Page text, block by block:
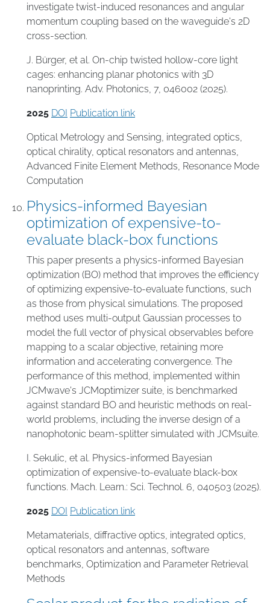
investigate twist-induced resonances and angular
momentum coupling based on the waveguide's 2D
cross-section.
J. Bürger, et al. On-chip twisted hollow-core light
cages: enhancing planar photonics with 3D
nanoprinting. Adv. Photonics, 7, 046002 (2025).
2025 DOI Publication link
Optical Metrology and Sensing integrated optics
optical chirality optical resonators and antennas
Advanced Finite Element Methods Resonance Mode
Computation
Physics-informed Bayesian
optimization of expensive-to-
evaluate black-box functions
This paper presents a physics-informed Bayesian
optimization (BO) method that improves the efficiency
of optimizing expensive-to-evaluate functions, such
as those from physical simulations. The proposed
method uses multi-output Gaussian processes to
model the full vector of physical observables before
mapping to a scalar objective, retaining more
information and accelerating convergence. The
performance of this method, implemented within
JCMwave's JCMoptimizer suite, is benchmarked
against standard BO and heuristic methods on real-
world problems, including the inverse design of a
nanophotonic beam-splitter simulated with JCMsuite.
I. Sekulic, et al. Physics-informed Bayesian
optimization of expensive-to-evaluate black-box
functions. Mach. Learn.: Sci. Technol. 6, 040503 (2025).
2025 DOI Publication link
Metamaterials diffractive optics integrated optics
optical resonators and antennas software
benchmarks Optimization and Parameter Retrieval
Methods